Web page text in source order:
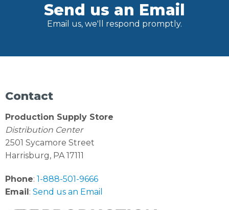
Send us an Email
Email us, we'll respond promptly.
Contact
Production Supply Store
Distribution Center
2501 Sycamore Street
Harrisburg, PA 17111
Phone: 1-888-501-9666
Email: Send us an Email